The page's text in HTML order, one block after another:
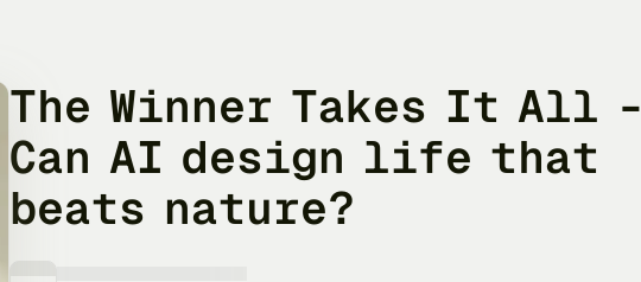
The Winner Takes It All -
Can AI design life that
beats nature?